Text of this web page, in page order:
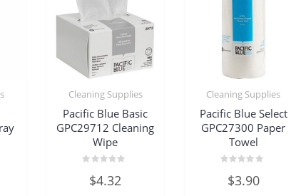
Cleaning Supplies
Pacific Blue Basic
GPC29712 Cleaning
Wipe
out$4.32
Cleaning Supplies
Pacific Blue Select
GPC27300 Paper
Towel
out$3.90